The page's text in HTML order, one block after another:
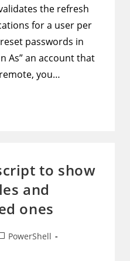
the refresh
for a user per
passwords in
As” an account that
you…
to show
and
ones
PowerShell